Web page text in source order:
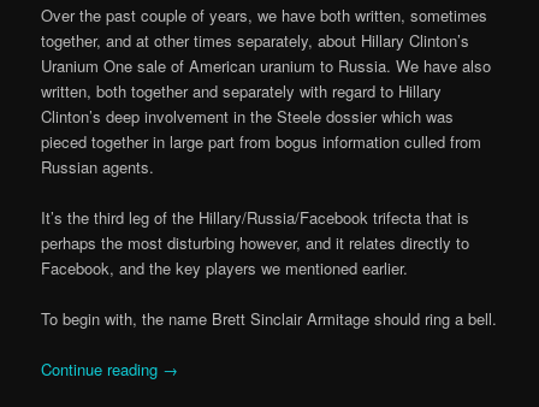
Over the past couple of years, we have both written, sometimes
together, and at other times separately, about Hillary Clinton’s
Uranium One sale of American uranium to Russia. We have also
written, both together and separately with regard to Hillary
Clinton’s deep involvement in the Steele dossier which was
pieced together in large part from bogus information culled from
Russian agents.
It’s the third leg of the Hillary/Russia/Facebook trifecta that is
perhaps the most disturbing however, and it relates directly to
Facebook, and the key players we mentioned earlier.
To begin with, the name Brett Sinclair Armitage should ring a bell.
Continue reading →